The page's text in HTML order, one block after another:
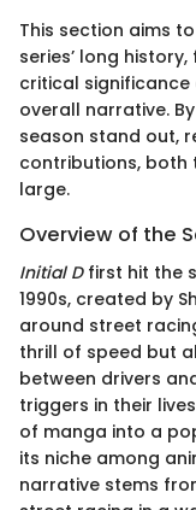
This section aims
series’ long
critical
overall narrative.
season stand out,
contributions, both
large.
Overview of the
Initial Dfirst hit the
1990s, created by
around street
thrill of speed but
between drivers
triggers in their
of manga into a
its niche among
narrative stems